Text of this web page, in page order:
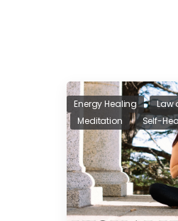
Energy Healing Law
Meditation
Self-